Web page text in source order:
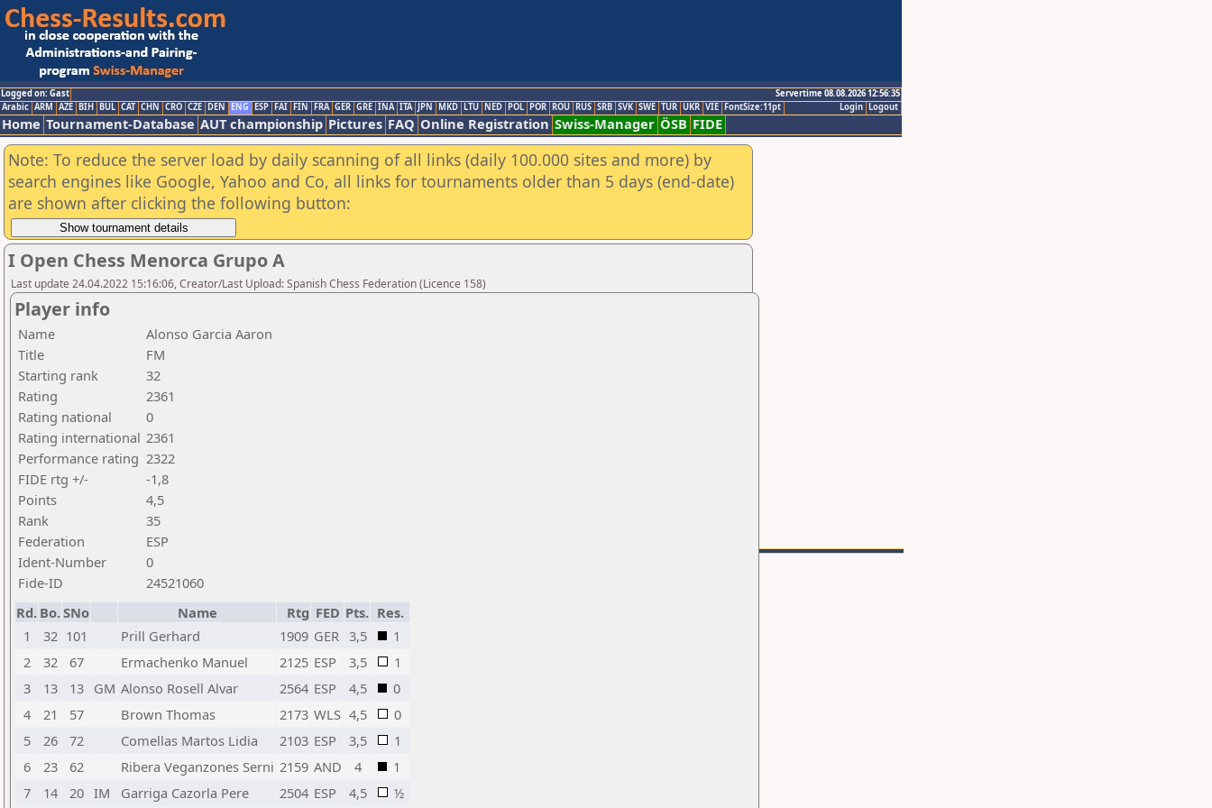
Logged on: Gast
Servertime 08.08.2026 12:56:35
Logout
Login
Arabic ARM AZE BIH BUL CAT CHN CRO CZE DEN ENG ESP FAI FIN FRA GER GRE INA ITA JPN MKD LTU NED POL POR ROU RUS SRB SVK SWE TUR UKR VIE FontSize:11pt
Home Tournament-Database AUT championship Pictures FAQ Online Registration Swiss-Manager ÖSB FIDE
Note: To reduce the server load by daily scanning of all links (daily 100.000 sites and more) by
search engines like Google, Yahoo and Co, all links for tournaments older than 5 days (end-date)
are shown after clicking the following button:
I Open Chess Menorca Grupo A
Last update 24.04.2022 15:16:06, Creator/Last Upload: Spanish Chess Federation (Licence 158)
Player info
Name
Alonso Garcia Aaron
Title
FM
Starting rank
32
Rating
2361
Rating national
0
Rating international 2361
Performance rating 2322
FIDE rtg +/-
-1,8
Points
4,5
Rank
35
Federation
ESP
Ident-Number
0
Fide-ID
24521060
Rd. Bo.SNo Name Rtg FED Pts. Res.
1
32 101 Prill Gerhard 1909 GER 3,5
1
2
32 67 Ermachenko Manuel 2125 ESP 3,5
1
3
13 13 GM Alonso Rosell Alvar 2564 ESP 4,5
0
4
21 57 Brown Thomas 2173 WLS 4,5
0
5
26 72 Comellas Martos Lidia 2103 ESP 3,5
1
6
23 62 Ribera Veganzones Serni 2159 AND 4
1
7
14 20 IM Garriga Cazorla Pere 2504 ESP 4,5
½